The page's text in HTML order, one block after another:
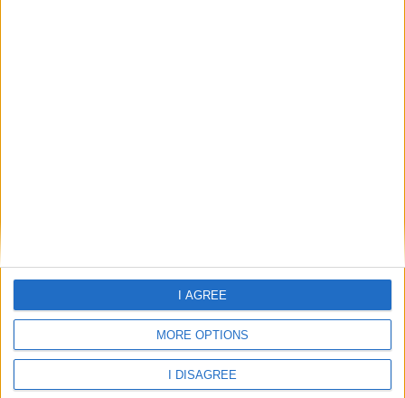
MORE OPTIONS
I DISAGREE
I AGREE
About Us
Schools